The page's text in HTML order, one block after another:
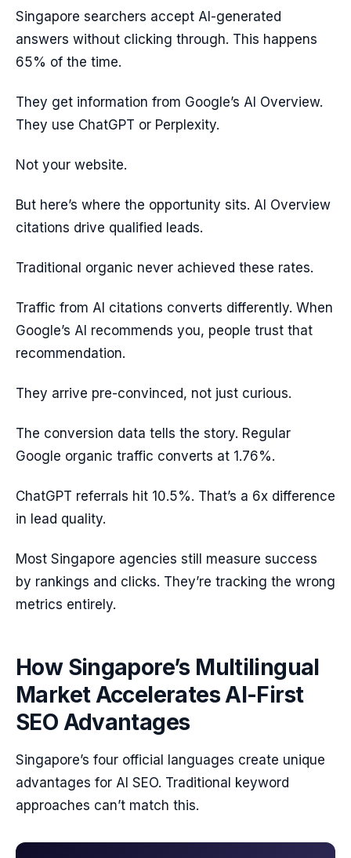
Singapore searchers accept AI-generated
answers without clicking through. This happens
65% of the time.
They get information from Google’s AI Overview.
They use ChatGPT or Perplexity.
Not your website.
But here’s where the opportunity sits. AI Overview
citations drive qualified leads.
Traditional organic never achieved these rates.
Traffic from AI citations converts differently. When
Google’s AI recommends you, people trust that
recommendation.
They arrive pre-convinced, not just curious.
The conversion data tells the story. Regular
Google organic traffic converts at 1.76%.
ChatGPT referrals hit 10.5%. That’s a 6x difference
in lead quality.
Most Singapore agencies still measure success
by rankings and clicks. They’re tracking the wrong
metrics entirely.
How Singapore’s Multilingual
Market Accelerates AI-First
SEO Advantages
Singapore’s four official languages create unique
advantages for AI SEO. Traditional keyword
approaches can’t match this.